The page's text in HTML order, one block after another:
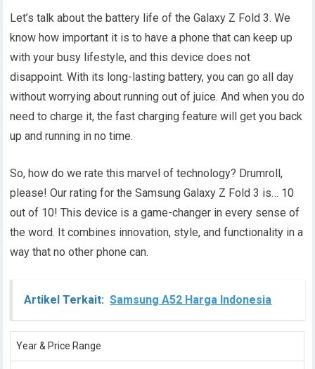
Let’s talk about the battery life of the Galaxy Z Fold 3. We
know how important it is to have a phone that can keep up
with your busy lifestyle, and this device does not
disappoint. With its long-lasting battery, you can go all day
without worrying about running out of juice. And when you do
need to charge it, the fast charging feature will get you back
up and running in no time.
So, how do we rate this marvel of technology? Drumroll,
please! Our rating for the Samsung Galaxy Z Fold 3 is… 10
out of 10! This device is a game-changer in every sense of
the word. It combines innovation, style, and functionality in a
way that no other phone can.
Artikel Terkait: Samsung A52 Harga Indonesia
Year & Price Range